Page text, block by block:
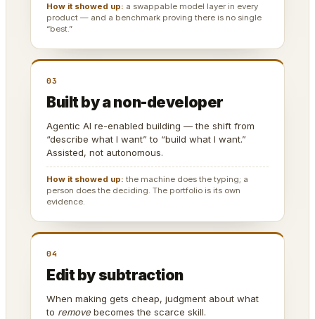
How it showed up: a swappable model layer in every
product — and a benchmark proving there is no single
“best.”
03
Built by a non-developer
Agentic AI re-enabled building — the shift from
“describe what I want” to “build what I want.”
Assisted, not autonomous.
How it showed up: the machine does the typing; a
person does the deciding. The portfolio is its own
evidence.
04
Edit by subtraction
When making gets cheap, judgment about what
to remove becomes the scarce skill.